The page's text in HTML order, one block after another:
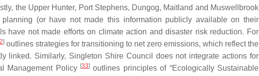
the Upper Hunter, Port Stephens, Dungog, Maitland and Muswellbrook
(or have not made this information publicly available on their
have not made efforts on climate action and disaster risk reduction. For
] outlines strategies for transitioning to net zero emissions, which reflect the
linked. Similarly, Singleton Shire Council does not integrate actions for
Management Policy [33] outlines principles of “Ecologically Sustainable